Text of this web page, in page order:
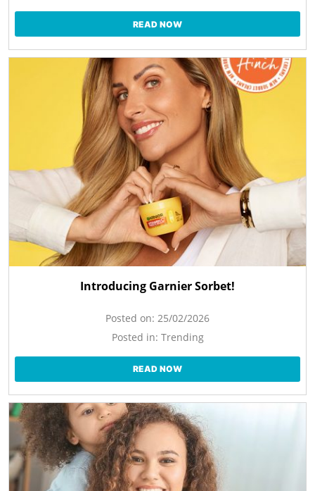
READ NOW
Introducing Garnier Sorbet!
Posted on: 25/02/2026
Posted in: Trending
READ NOW